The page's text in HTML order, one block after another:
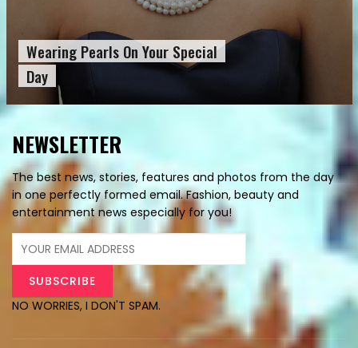
Wearing Pearls On Your Special
Day
NEWSLETTER
The best news, stories, features and photos from the day
in one perfectly formed email. Fashion, beauty and
entertainment news especially for you!
NO WORRIES, I DON'T SPAM.